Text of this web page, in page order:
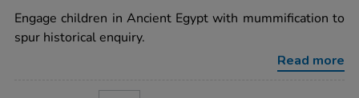
jars-
4pk/1001122.html
rating
Engage children in Ancient Egypt with mummification to
spur historical enquiry.
Read more